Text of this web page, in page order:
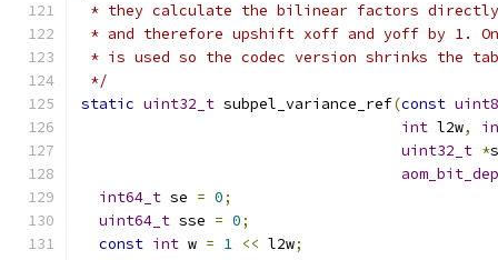
* they calculate the bilinear factors
* and therefore upshift xoff and yoff by 1.
* is used so the codec version shrinks the
*/
static uint32_t subpel_variance_ref(const
int l2w,
uint32_t *
int64_t se = 0;
uint64_t sse = 0;
const int w = 1 << l2w;